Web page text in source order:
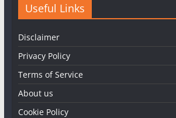
Useful Links
Disclaimer
Privacy Policy
Terms of Service
About us
Cookie Policy